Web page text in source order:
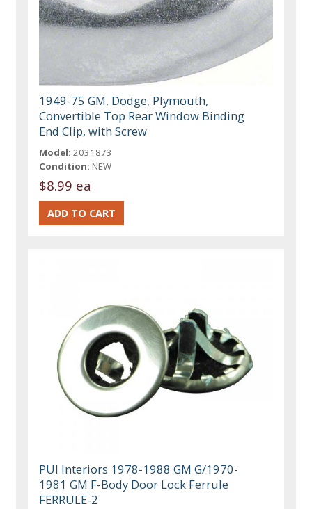
1949-75 GM, Dodge, Plymouth,
Convertible Top Rear Window Binding
End Clip, with Screw
Model: 2031873
Condition: NEW
$8.99 ea
PUI Interiors 1978-1988 GM G/1970-
1981 GM F-Body Door Lock Ferrule
FERRULE-2